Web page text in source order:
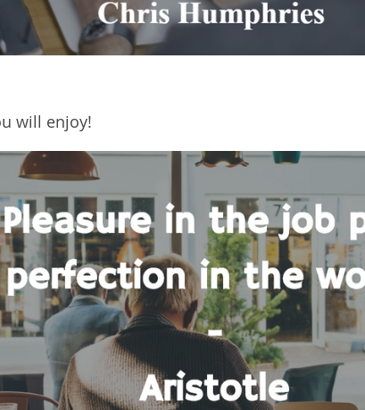
will enjoy!